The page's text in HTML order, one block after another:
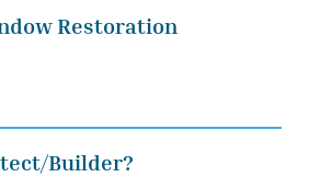
Restoration
Builder?